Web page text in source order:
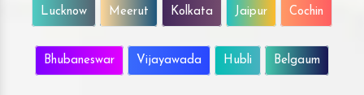
Lucknow Meerut Kolkata Jaipur Cochin
Bhubaneswar Vijayawada Hubli Belgaum